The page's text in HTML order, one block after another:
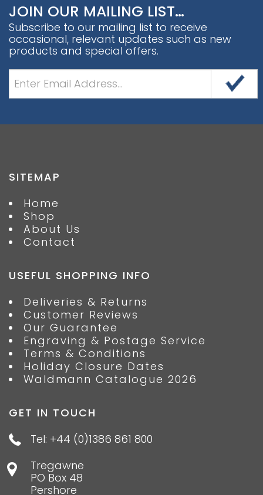
JOIN OUR MAILING LIST…
Subscribe to our mailing list to receive
occasional, relevant updates such as new
products and special offers.
SITEMAP
Home
Shop
About Us
Contact
USEFUL SHOPPING INFO
Deliveries & Returns
Customer Reviews
Our Guarantee
Engraving & Postage Service
Terms & Conditions
Holiday Closure Dates
Waldmann Catalogue 2026
GET IN TOUCH
Tel: +44 (0)1386 861 800
Tregawne
PO Box 48
Pershore